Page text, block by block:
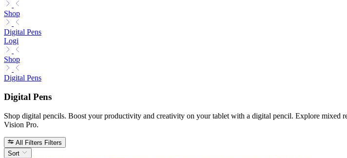
Shop
Digital Pens
Logi
Shop
Digital Pens
Digital Pens
Shop digital pencils. Boost your productivity and creativity on your tablet with a digital pencil. Explore mixed
Vision Pro.
All Filters Filters
Sort